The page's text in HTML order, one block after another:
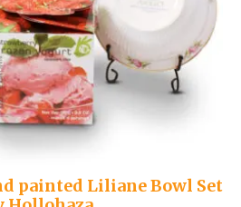
painted Liliane Bowl Set